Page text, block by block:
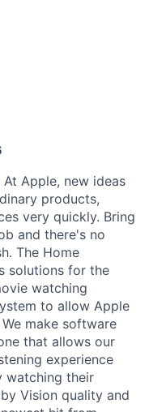
Apple, new ideas
products,
very quickly. Bring
and there's no
The Home
solutions for the
watching
to allow Apple
make software
that allows our
experience
watching their
Vision quality and